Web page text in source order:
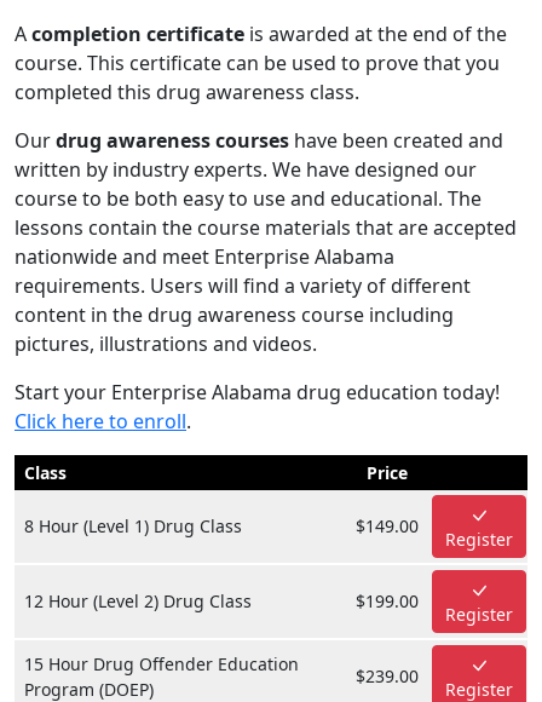
Acompletion certificate is awarded at the end of the
course. This certificate can be used to prove that you
completed this drug awareness class.
Ourdrug awareness courses have been created and
written by industry experts. We have designed our
course to be both easy to use and educational. The
lessons contain the course materials that are accepted
nationwide and meet Enterprise Alabama
requirements. Users will find a variety of different
content in the drug awareness course including
pictures, illustrations and videos.
Start your Enterprise Alabama drug education today!
Click here to enroll.
Class Price
8 Hour (Level 1) Drug Class $149.00
Register
12 Hour (Level 2) Drug Class $199.00
Register
15 Hour Drug Offender Education
Program (DOEP)
$239.00
Register